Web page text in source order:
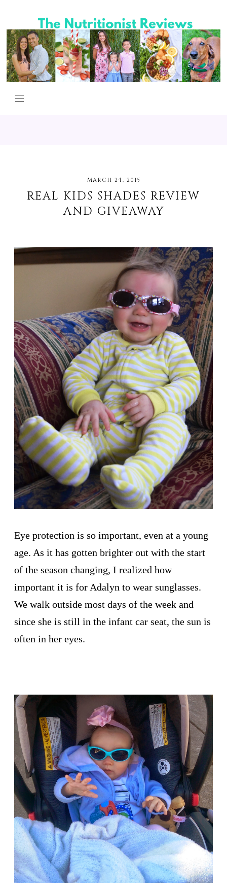
MARCH 24, 2015
REAL KIDS SHADES REVIEW
AND GIVEAWAY
Eye protection is so important, even at a young
age. As it has gotten brighter out with the start
of the season changing, I realized how
important it is for Adalyn to wear sunglasses.
We walk outside most days of the week and
since she is still in the infant car seat, the sun is
often in her eyes.